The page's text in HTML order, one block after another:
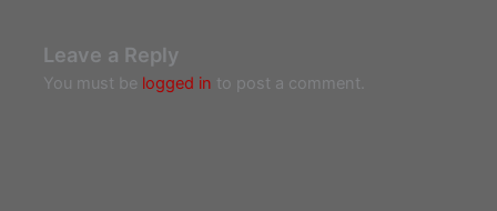
Leave a Reply
You must be logged in to post a comment.